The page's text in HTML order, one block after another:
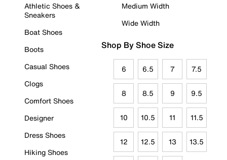
Athletic Shoes &
Sneakers
Boat Shoes
Boots
Casual Shoes
Clogs
Comfort Shoes
Designer
Dress Shoes
Hiking Shoes
Medium Width
Wide Width
Shop By Shoe Size
6 6.5 7 7.5
8 8.5 9 9.5
10 10.5 11 11.5
12 12.5 13 13.5